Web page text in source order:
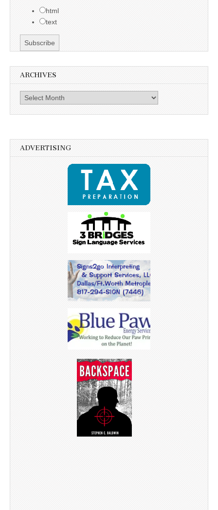
html
text
ARCHIVES
Archives
ADVERTISING